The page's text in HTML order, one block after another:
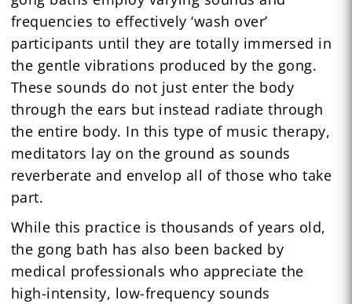
frequencies to effectively ‘wash over’
participants until they are totally immersed in
the gentle vibrations produced by the gong.
These sounds do not just enter the body
through the ears but instead radiate through
the entire body. In this type of music therapy,
meditators lay on the ground as sounds
reverberate and envelop all of those who take
part.
While this practice is thousands of years old,
the gong bath has also been backed by
medical professionals who appreciate the
high-intensity, low-frequency sounds